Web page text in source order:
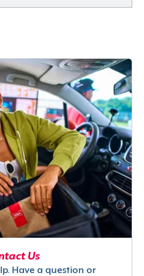
Us
Have a question or